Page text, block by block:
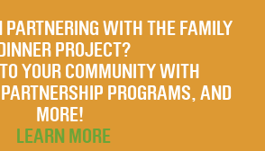
PARTNERING WITH THE FAMILY
PROJECT?
YOUR COMMUNITY WITH
PROGRAMS, AND
MORE!
LEARN MORE